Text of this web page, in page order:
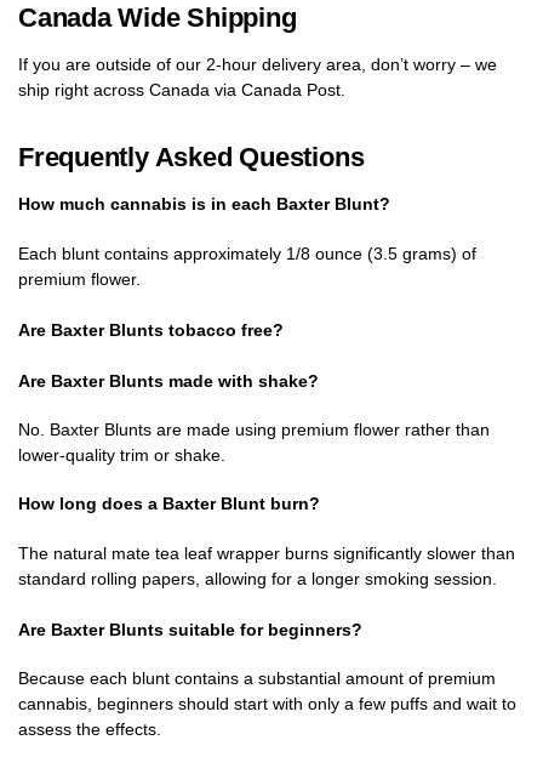
Canada Wide Shipping
If you are outside of our 2-hour delivery area, don’t worry – we
ship right across Canada via Canada Post.
Frequently Asked Questions
How much cannabis is in each Baxter Blunt?
Each blunt contains approximately 1/8 ounce (3.5 grams) of
premium flower.
Are Baxter Blunts tobacco free?
Are Baxter Blunts made with shake?
No. Baxter Blunts are made using premium flower rather than
lower-quality trim or shake.
How long does a Baxter Blunt burn?
The natural mate tea leaf wrapper burns significantly slower than
standard rolling papers, allowing for a longer smoking session.
Are Baxter Blunts suitable for beginners?
Because each blunt contains a substantial amount of premium
cannabis, beginners should start with only a few puffs and wait to
assess the effects.